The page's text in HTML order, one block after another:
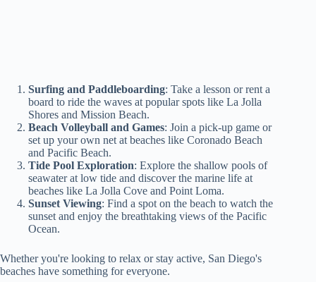
Surfing and Paddleboarding: Take a lesson or rent a
board to ride the waves at popular spots like La Jolla
Shores and Mission Beach.
Beach Volleyball and Games: Join a pick-up game or
set up your own net at beaches like Coronado Beach
and Pacific Beach.
Tide Pool Exploration: Explore the shallow pools of
seawater at low tide and discover the marine life at
beaches like La Jolla Cove and Point Loma.
Sunset Viewing: Find a spot on the beach to watch the
sunset and enjoy the breathtaking views of the Pacific
Ocean.
Whether you're looking to relax or stay active, San Diego's
beaches have something for everyone.